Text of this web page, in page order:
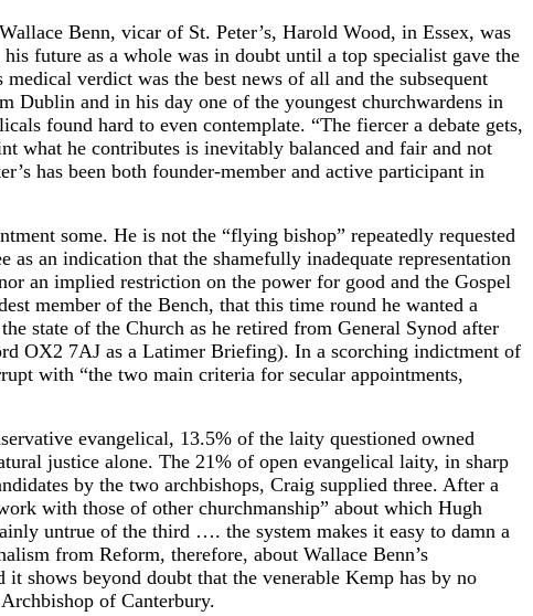
Benn, vicar of St. Peter’s, Harold Wood, in Essex, was
future as a whole was in doubt until a top specialist gave the
verdict was the best news of all and the subsequent
Dublin and in his day one of the youngest churchwardens in
found hard to even contemplate. “The fiercer a debate gets,
what he contributes is inevitably balanced and fair and not
has been both founder-member and active participant in
some. He is not the “flying bishop” repeatedly requested
an indication that the shamefully inadequate representation
an implied restriction on the power for good and the Gospel
member of the Bench, that this time round he wanted a
state of the Church as he retired from General Synod after
OX2 7AJ as a Latimer Briefing). In a scorching indictment of
with “the two main criteria for secular appointments,
evangelical, 13.5% of the laity questioned owned
justice alone. The 21% of open evangelical laity, in sharp
by the two archbishops, Craig supplied three. After a
with those of other churchmanship” about which Hugh
untrue of the third …. the system makes it easy to damn a
from Reform, therefore, about Wallace Benn’s
shows beyond doubt that the venerable Kemp has by no
of Canterbury.